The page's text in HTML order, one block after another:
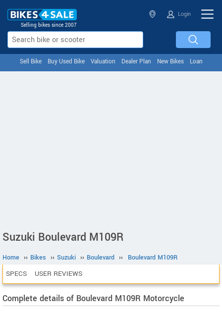
Selling bikes since 2007
Login
Sell Bike Buy Used Bike Valuation Dealer Plan New Bikes Loan
Suzuki Boulevard M109R
Home ›› Bikes ›› Suzuki ›› Boulevard ›› Boulevard M109R
SPECS USER REVIEWS
Complete details of Boulevard M109R Motorcycle